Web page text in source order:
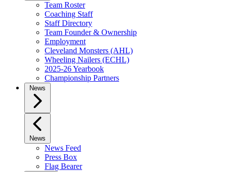
Team Roster
Coaching Staff
Staff Directory
Team Founder & Ownership
Employment
Cleveland Monsters (AHL)
Wheeling Nailers (ECHL)
2025-26 Yearbook
Championship Partners
News
News
News Feed
Press Box
Flag Bearer